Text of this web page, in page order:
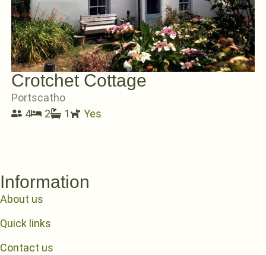
Crotchet Cottage
Portscatho
4
2 1 Yes
Information
About us
Quick links
Contact us